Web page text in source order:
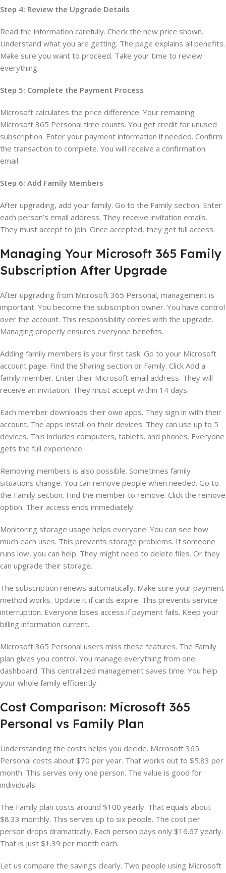
Step 4: Review the Upgrade Details
Read the information carefully. Check the new price shown.
Understand what you are getting. The page explains all benefits.
Make sure you want to proceed. Take your time to review
everything.
Step 5: Complete the Payment Process
Microsoft calculates the price difference. Your remaining
Microsoft 365 Personal time counts. You get credit for unused
subscription. Enter your payment information if needed. Confirm
the transaction to complete. You will receive a confirmation
email.
Step 6: Add Family Members
After upgrading, add your family. Go to the Family section. Enter
each person’s email address. They receive invitation emails.
They must accept to join. Once accepted, they get full access.
Managing Your Microsoft 365 Family
Subscription After Upgrade
After upgrading from Microsoft 365 Personal, management is
important. You become the subscription owner. You have control
over the account. This responsibility comes with the upgrade.
Managing properly ensures everyone benefits.
Adding family members is your first task. Go to your Microsoft
account page. Find the Sharing section or Family. Click Add a
family member. Enter their Microsoft email address. They will
receive an invitation. They must accept within 14 days.
Each member downloads their own apps. They sign in with their
account. The apps install on their devices. They can use up to 5
devices. This includes computers, tablets, and phones. Everyone
gets the full experience.
Removing members is also possible. Sometimes family
situations change. You can remove people when needed. Go to
the Family section. Find the member to remove. Click the remove
option. Their access ends immediately.
Monitoring storage usage helps everyone. You can see how
much each uses. This prevents storage problems. If someone
runs low, you can help. They might need to delete files. Or they
can upgrade their storage.
The subscription renews automatically. Make sure your payment
method works. Update it if cards expire. This prevents service
interruption. Everyone loses access if payment fails. Keep your
billing information current.
Microsoft 365 Personal users miss these features. The Family
plan gives you control. You manage everything from one
dashboard. This centralized management saves time. You help
your whole family efficiently.
Cost Comparison: Microsoft 365
Personal vs Family Plan
Understanding the costs helps you decide. Microsoft 365
Personal costs about $70 per year. That works out to $5.83 per
month. This serves only one person. The value is good for
individuals.
The Family plan costs around $100 yearly. That equals about
$8.33 monthly. This serves up to six people. The cost per
person drops dramatically. Each person pays only $16.67 yearly.
That is just $1.39 per month each.
Let us compare the savings clearly. Two people using Microsoft